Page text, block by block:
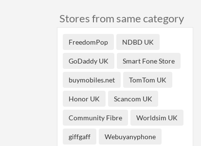
Stores from same category
FreedomPop NDBD UK
GoDaddy UK Smart Fone Store
buymobiles.net TomTom UK
Honor UK Scancom UK
Community Fibre Worldsim UK
giffgaff Webuyanyphone